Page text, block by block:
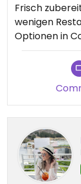
Frisch
wenigen
Optionen in